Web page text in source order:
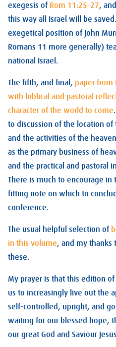
exegesis of Rom 11:25-27,
this way all Israel will be
exegetical position of John
Romans 11 more generally)
national Israel.
The fifth, and final, paper from
with biblical and pastoral
character of the world to come
to discussion of the location
and the activities of the
as the primary business of
and the practical and pastoral
There is much to encourage in
fitting note on which to
conference.
The usual helpful selection of
in this volume, and my thanks
these.
My prayer is that this edition
us to increasingly live out the
self-controlled, upright, and
waiting for our blessed hope,
our great God and Saviour